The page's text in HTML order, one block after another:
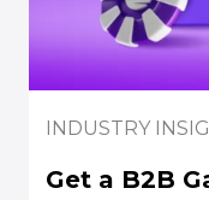
INDUSTRY
Get a B2B